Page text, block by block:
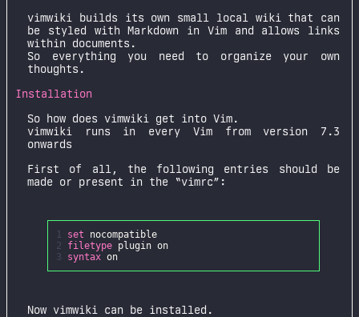
vimwiki builds its own small local wiki that can
be styled with Markdown in Vim and allows links
within documents.
So everything you need to organize your own
thoughts.
Installation
So how does vimwiki get into Vim.
vimwiki runs in every Vim from version 7.3
onwards
First of all, the following entries should be
made or present in the “vimrc”:
1 set
nocompatible
2
filetype plugin on
3
syntax on
Now vimwiki can be installed.